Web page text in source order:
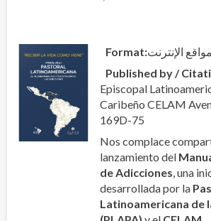
Format مواقع الإنترنت
Published by /
Episcopal
Caribeño CELAM
169D-75
Nos complace
lanzamiento del
de Adicciones, una
desarrollada por la
Latinoamericana de